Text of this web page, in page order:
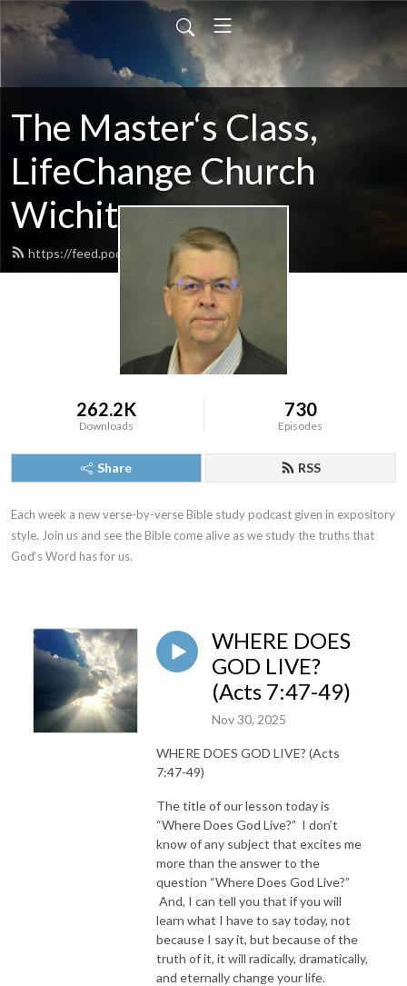
The Master‘s Class,
LifeChange Church
Wichita
https://feed.podbean.com/maltym/feed.xml
262.2K
Downloads
730
Episodes
Share RSS
Each week a new verse-by-verse Bible study podcast given in expository
style. Join us and see the Bible come alive as we study the truths that
God‘s Word has for us.
WHERE DOES
GOD LIVE?
(Acts 7:47-49)
Nov 30, 2025
WHERE DOES GOD LIVE? (Acts
7:47-49)
The title of our lesson today is
“Where Does God Live?” I don’t
know of any subject that excites me
more than the answer to the
question “Where Does God Live?”
And, I can tell you that if you will
learn what I have to say today, not
because I say it, but because of the
truth of it, it will radically, dramatically,
and eternally change your life.